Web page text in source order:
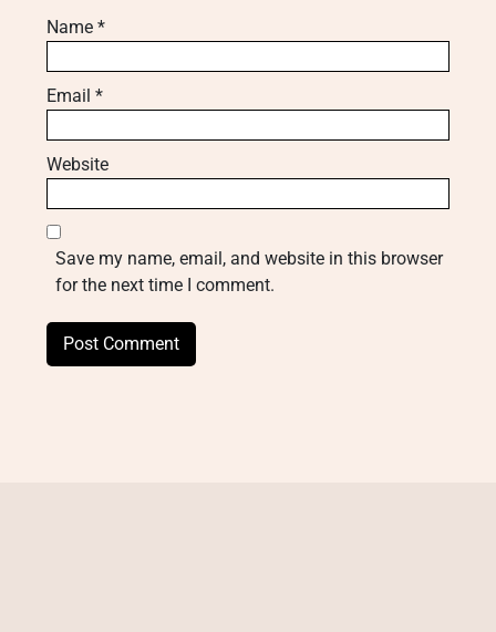
Name *
Email *
Website
Save my name, email, and website in this browser
for the next time I comment.